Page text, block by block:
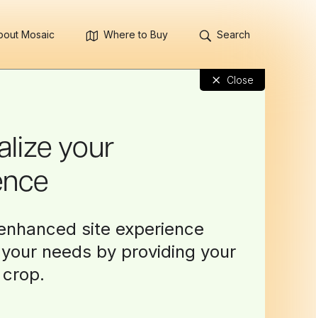
Mosaic Where to Buy Search
× Close
your
site experience
needs by providing your